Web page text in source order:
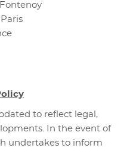
to reflect legal,
In the event of
undertakes to inform